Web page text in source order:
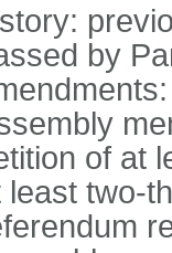
by
of at
least two-